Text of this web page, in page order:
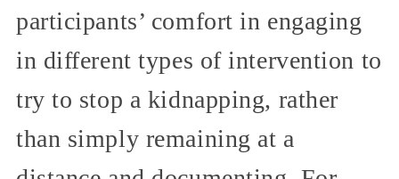
participants’ comfort in engaging
in different types of intervention to
try to stop a kidnapping, rather
than simply remaining at a